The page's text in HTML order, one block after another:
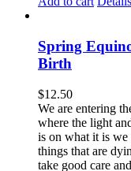
Spring
Birth
$12.50
We are entering
where the light
is on what it is we
things that are
take good care